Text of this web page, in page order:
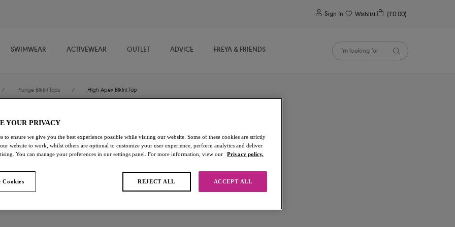
Sign In Wishlist (£0.00)
SWIMWEAR ACTIVEWEAR OUTLET ADVICE FREYA & FRIENDS
/ Plunge Bikini Tops / High Apex Bikini Top
Torra Bay
High Apex Bikini Top
Multi
£19.00 was £38.00
YOUR PRIVACY
to ensure we give you the best experience possible while visiting our website. Some of these cookies are strictly
website to work, whilst others are optional to customize your user experience, perform analytics and deliver
You can manage your preferences in our settings panel. For more information, view our
Privacy policy.
Cookies REJECT ALL ACCEPT ALL